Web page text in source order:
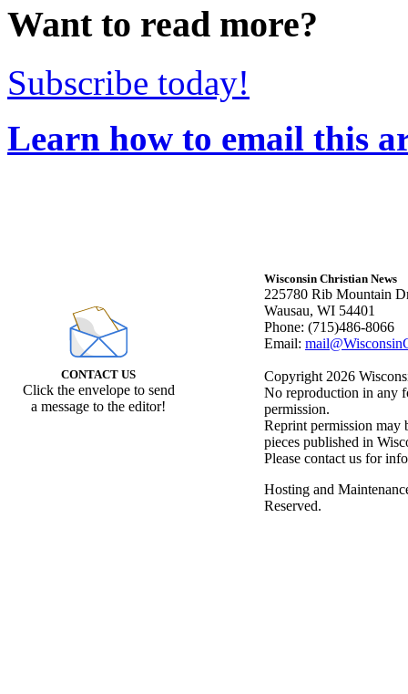
Want to read more?
Subscribe today!
Learn how to email this
CONTACT US
Click the envelope to send
a message to the editor!
Wisconsin Christian News
225780 Rib Mountain
Wausau, WI 54401
Phone: (715)486-8066
Email:
Copyright 2026
No reproduction in any
permission.
Reprint permission may
pieces published in
Please contact us for
Hosting and
Reserved.